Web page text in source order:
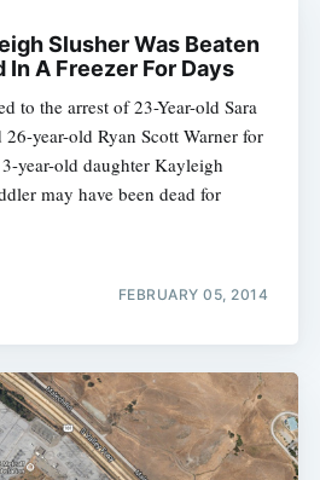
Slusher Was Beaten
In A Freezer For Days
to the arrest of 23-Year-old Sara
year-old Ryan Scott Warner for
year-old daughter Kayleigh
may have been dead for
FEBRUARY 05, 2014